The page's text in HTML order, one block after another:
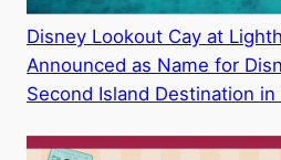
Disney Lookout Cay at
Announced as Name for
Second Island Destination in